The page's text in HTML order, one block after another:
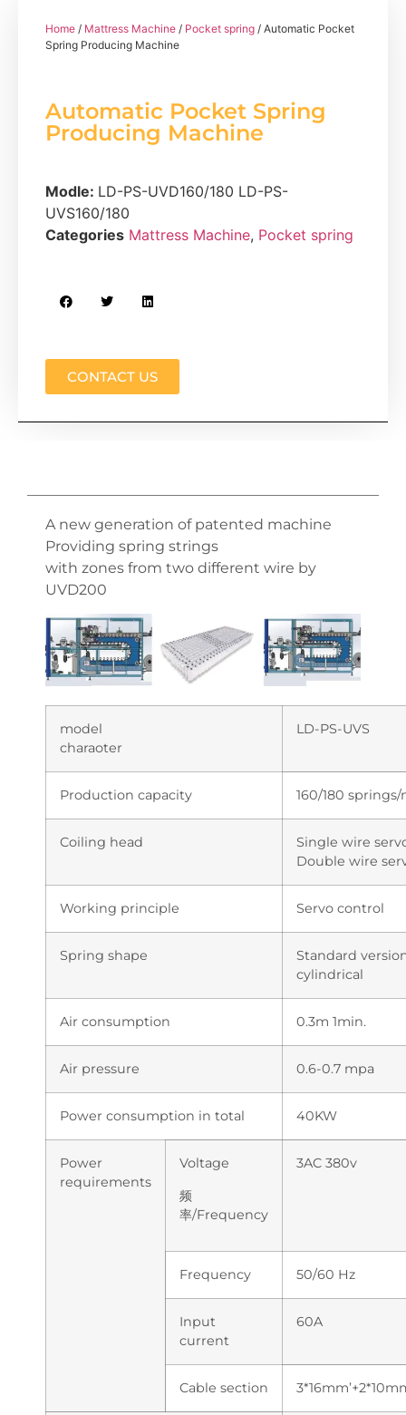
Home / Mattress Machine / Pocket spring / Automatic Pocket
Spring Producing Machine
Automatic Pocket Spring
Producing Machine
Modle: LD-PS-UVD160/180 LD-PS-
UVS160/180
Categories Mattress Machine, Pocket spring
CONTACT US
A new generation of patented machine
Providing spring strings
with zones from two different wire by
UVD200
model
charaoter
LD-PS-UVS
Production capacity 160/180
Coiling head
Single wire
Double wire
Working principle Servo control
Spring shape
Standard
cylindrical
Air consumption 0.3m 1min.
Air pressure 0.6-0.7 mpa
Power consumption in total 40KW
Power
requirements
Voltage
频
率/Frequency
3AC 380v
Frequency 50/60 Hz
Input
current
60A
Cable section